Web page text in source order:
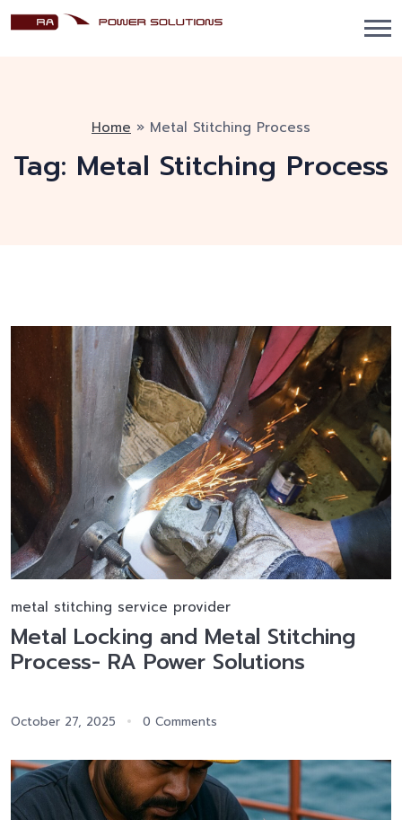
Home » Metal Stitching Process
Tag: Metal Stitching Process
metal stitching service provider
Metal Locking and Metal Stitching
Process- RA Power Solutions
October 27, 2025 0 Comments